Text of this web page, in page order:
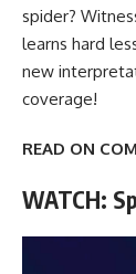
spider?
learns hard
new
coverage!
READ ON
WATCH: